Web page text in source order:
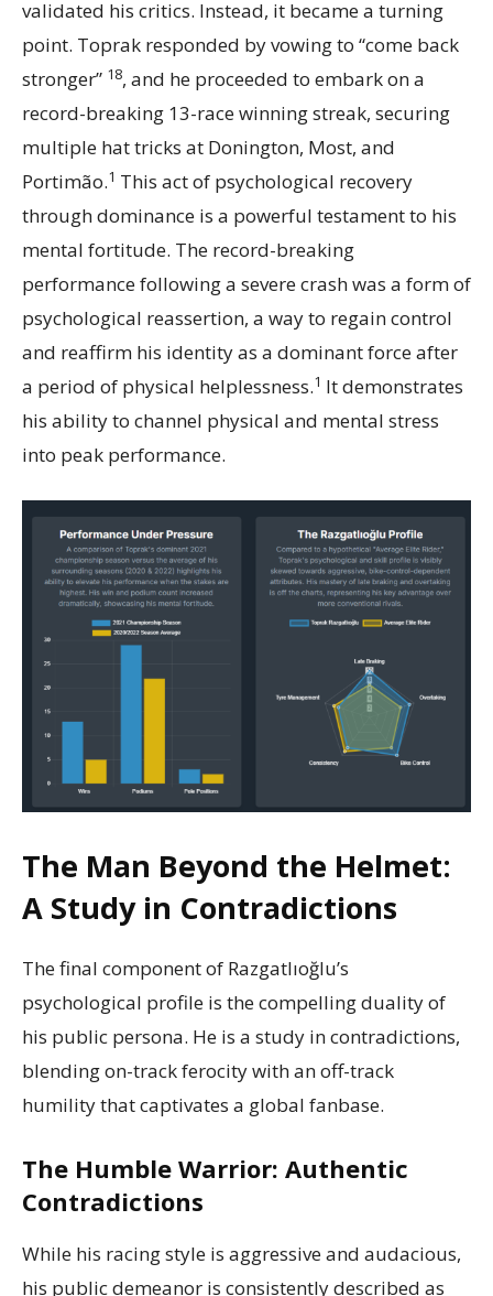
validated his critics. Instead, it became a turning
point. Toprak responded by vowing to “come back
stronger” 18, and he proceeded to embark on a
record-breaking 13-race winning streak, securing
multiple hat tricks at Donington, Most, and
Portimão.1 This act of psychological recovery
through dominance is a powerful testament to his
mental fortitude. The record-breaking
performance following a severe crash was a form of
psychological reassertion, a way to regain control
and reaffirm his identity as a dominant force after
a period of physical helplessness.1 It demonstrates
his ability to channel physical and mental stress
into peak performance.
The Man Beyond the Helmet:
A Study in Contradictions
The final component of Razgatlıoğlu’s
psychological profile is the compelling duality of
his public persona. He is a study in contradictions,
blending on-track ferocity with an off-track
humility that captivates a global fanbase.
The Humble Warrior: Authentic
Contradictions
While his racing style is aggressive and audacious,
his public demeanor is consistently described as